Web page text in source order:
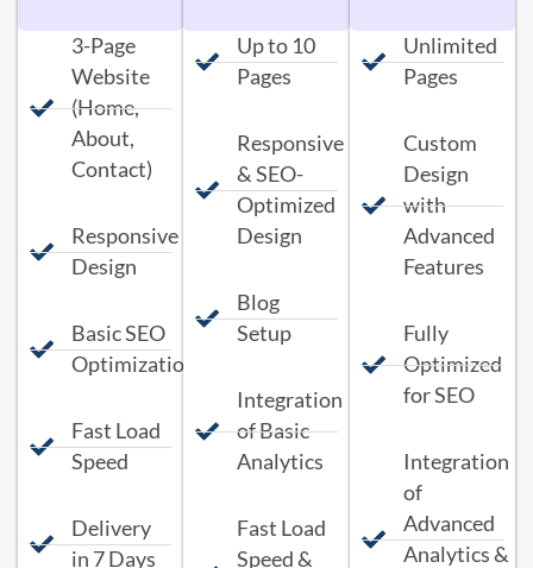
3-Page
Website
(Home,
About,
Contact)
Responsive
Design
Basic SEO
Optimization
Fast Load
Speed
Delivery
in 7 Days
Up to 10
Pages
Responsive
& SEO-
Optimized
Design
Blog
Setup
Integration
of Basic
Analytics
Fast Load
Speed &
Unlimited
Pages
Custom
Design
with
Advanced
Features
Fully
Optimized
for SEO
Integration
of
Advanced
Analytics &